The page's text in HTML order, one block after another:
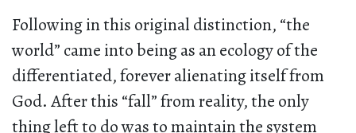
Following in this original distinction, “the
world” came into being as an ecology of the
differentiated, forever alienating itself from
God. After this “fall” from reality, the only
thing left to do was to maintain the system